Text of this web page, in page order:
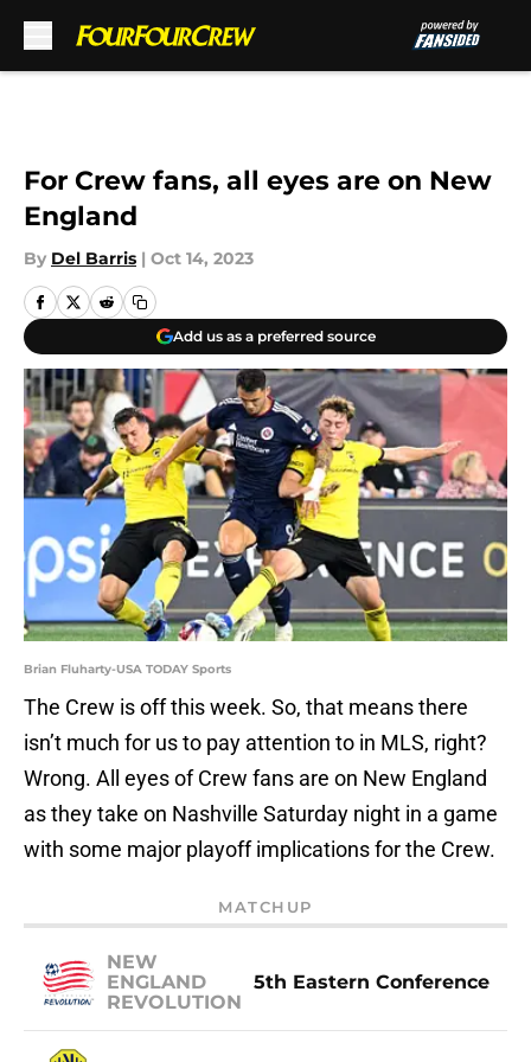
For Crew fans, all eyes are on New
England
By Del Barris | Oct 14, 2023
Add us as a preferred source
Brian Fluharty-USA TODAY Sports
The Crew is off this week. So, that means there
isn’t much for us to pay attention to in MLS, right?
Wrong. All eyes of Crew fans are on New England
as they take on Nashville Saturday night in a game
with some major playoff implications for the Crew.
MATCHUP
NEW
ENGLAND
REVOLUTION
5th Eastern Conference